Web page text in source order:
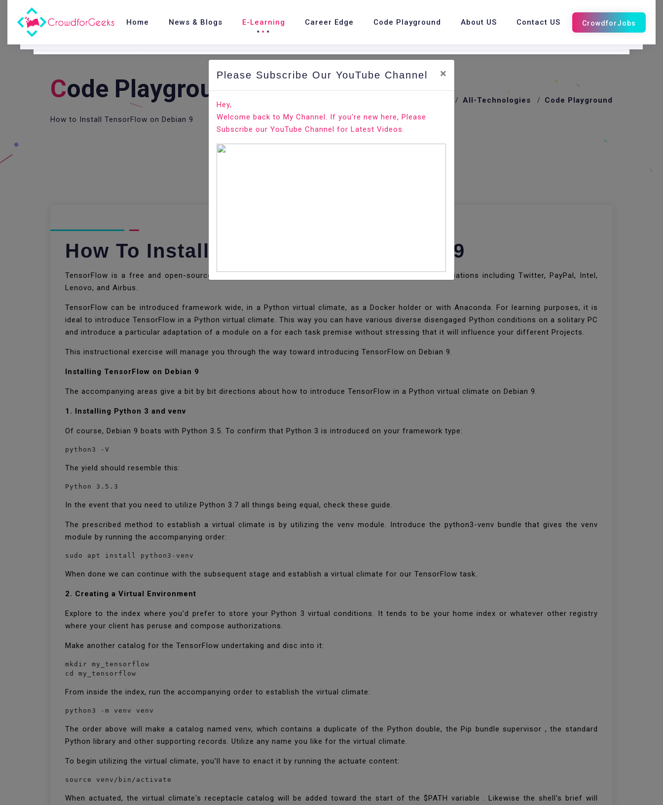
Home News & Blogs E-Learning Career Edge Code Playground About US Contact US
COde Playground.
How to Install TensorFlow on Debian 9
All-Technologies Code Playground
How To Install TensorFlow On Debian 9
TensorFlow is a free and open-source stage for AI worked by Google. It is utilized by various associations including Twitter, PayPal, Intel,
Lenovo, and Airbus.
TensorFlow can be introduced framework wide, in a Python virtual climate, as a Docker holder or with Anaconda. For learning purposes, it is
ideal to introduce TensorFlow in a Python virtual climate. This way you can have various diverse disengaged Python conditions on a solitary PC
and introduce a particular adaptation of a module on a for each task premise without stressing that it will influence your different Projects.
This instructional exercise will manage you through the way toward introducing TensorFlow on Debian 9.
Installing TensorFlow on Debian 9
The accompanying areas give a bit by bit directions about how to introduce TensorFlow in a Python virtual climate on Debian 9.
1. Installing Python 3 and venv
Of course, Debian 9 boats with Python 3.5. To confirm that Python 3 is introduced on your framework type:
python3 -V
The yield should resemble this:
Python 3.5.3
In the event that you need to utilize Python 3.7 all things being equal, check these guide.
The prescribed method to establish a virtual climate is by utilizing the venv module. Introduce the python3-venv bundle that gives the venv
module by running the accompanying order:
sudo apt install python3-venv
When done we can continue with the subsequent stage and establish a virtual climate for our TensorFlow task.
2. Creating a Virtual Environment
Explore to the index where you'd prefer to store your Python 3 virtual conditions. It tends to be your home index or whatever other registry
where your client has peruse and compose authorizations.
Make another catalog for the TensorFlow undertaking and disc into it:
mkdir my_tensorflow
cd my_tensorflow
From inside the index, run the accompanying order to establish the virtual climate:
python3 -m venv venv
The order above will make a catalog named venv, which contains a duplicate of the Python double, the Pip bundle supervisor , the standard
Python library and other supporting records. Utilize any name you like for the virtual climate.
To begin utilizing the virtual climate, you'll have to enact it by running the actuate content:
source venv/bin/activate
When actuated, the virtual climate's receptacle catalog will be added toward the start of the $PATH variable . Likewise the shell's brief will
Please Subscribe Our YouTube Channel ×
Hey,
Welcome back to My Channel. If you’re new here, Please
Subscribe our YouTube Channel for Latest Videos.